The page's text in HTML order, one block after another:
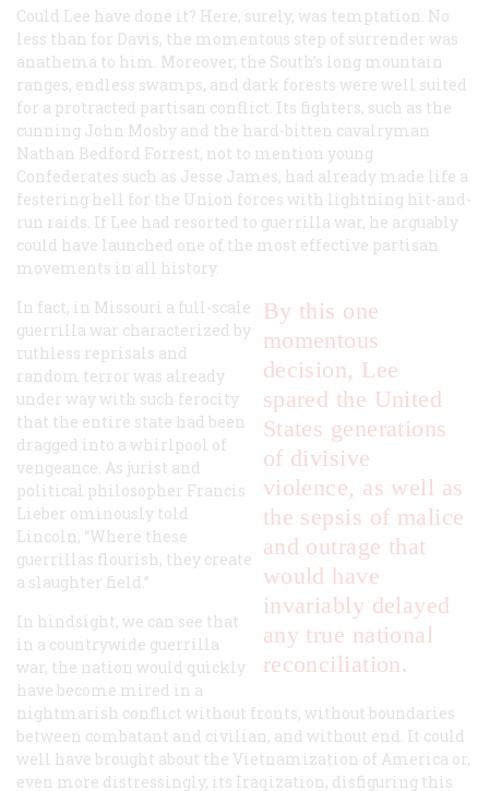
Could Lee have done it? Here, surely, was temptation. No
less than for Davis, the momentous step of surrender was
anathema to him. Moreover, the South’s long mountain
ranges, endless swamps, and dark forests were well suited
for a protracted partisan conflict. Its fighters, such as the
cunning John Mosby and the hard-bitten cavalryman
Nathan Bedford Forrest, not to mention young
Confederates such as Jesse James, had already made life a
festering hell for the Union forces with lightning hit-and-
run raids. If Lee had resorted to guerrilla war, he arguably
could have launched one of the most effective partisan
movements in all history.
By this one
momentous
decision, Lee
spared the United
States generations
of divisive
violence, as well as
the sepsis of malice
and outrage that
would have
invariably delayed
any true national
reconciliation.
In fact, in Missouri a full-scale
guerrilla war characterized by
ruthless reprisals and
random terror was already
under way with such ferocity
that the entire state had been
dragged into a whirlpool of
vengeance. As jurist and
political philosopher Francis
Lieber ominously told
Lincoln, “Where these
guerrillas flourish, they create
a slaughter field.”
In hindsight, we can see that
in a countrywide guerrilla
war, the nation would quickly
have become mired in a
nightmarish conflict without fronts, without boundaries
between combatant and civilian, and without end. It could
well have brought about the Vietnamization of America or,
even more distressingly, its Iraqization, disfiguring this